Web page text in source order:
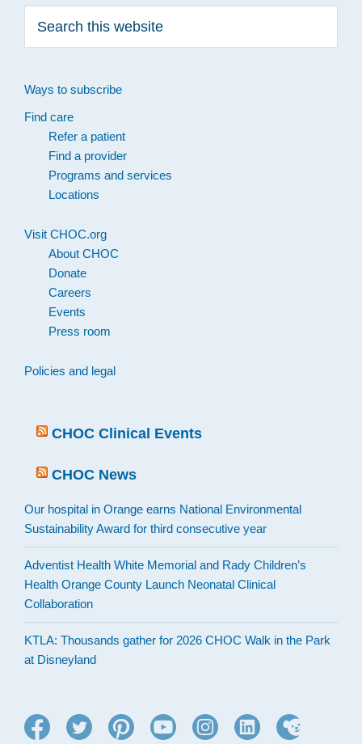
this
Ways to subscribe
Find care
Refer a patient
Find a provider
Programs and services
Locations
Visit CHOC.org
About CHOC
Donate
Careers
Events
Press room
Policies and legal
CHOC Clinical Events
CHOC News
Our hospital in Orange earns National Environmental
Sustainability Award for third consecutive year
Adventist Health White Memorial and Rady Children’s
Health Orange County Launch Neonatal Clinical
Collaboration
KTLA: Thousands gather for 2026 CHOC Walk in the Park
at Disneyland